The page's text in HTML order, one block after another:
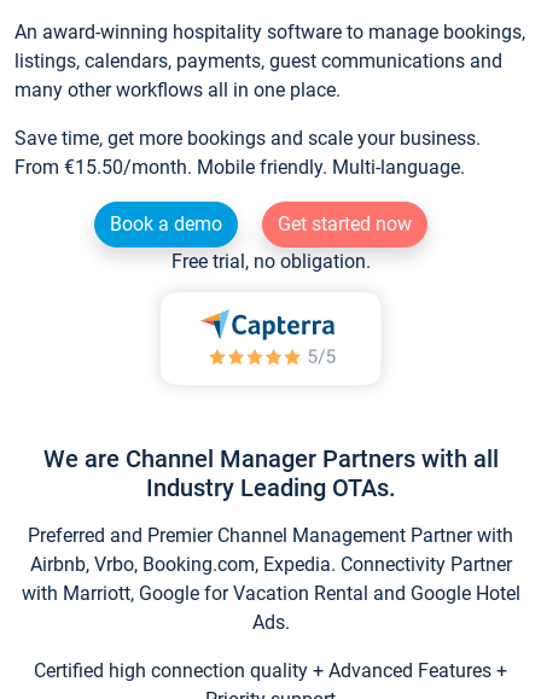
An award-winning hospitality software to manage bookings,
listings, calendars, payments, guest communications and
many other workflows all in one place.
Save time, get more bookings and scale your business.
From €15.50/month. Mobile friendly. Multi-language.
Book a demo
Get started now
Free trial, no obligation.
We are Channel Manager Partners with all
Industry Leading OTAs.
Preferred and Premier Channel Management Partner with
Airbnb, Vrbo, Booking.com, Expedia. Connectivity Partner
with Marriott, Google for Vacation Rental and Google Hotel
Ads.
Certified high connection quality + Advanced Features +